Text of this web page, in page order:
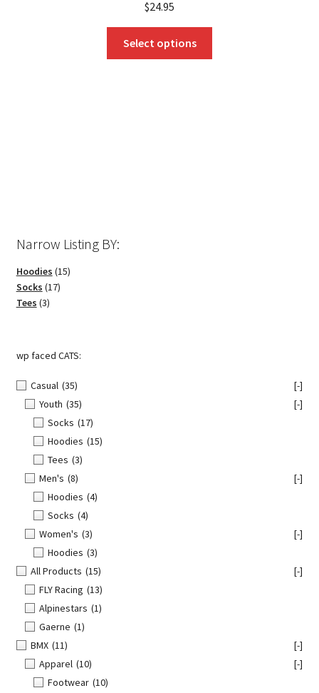
$24.95
Select options
Narrow Listing BY:
Hoodies 1515
Socks 1717
Tees 33
wp faced CATS:
Casual (35)
[-]
Youth (35)
[-]
Socks (17)
Hoodies (15)
Tees (3)
Men's (8)
[-]
Hoodies (4)
Socks (4)
Women's (3)
[-]
Hoodies (3)
All Products (15)
[-]
FLY Racing (13)
Alpinestars (1)
Gaerne (1)
BMX (11)
[-]
Apparel (10)
[-]
Footwear (10)